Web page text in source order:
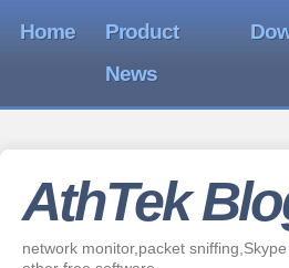
Home
Product
News
AthTek
network monitor,packet